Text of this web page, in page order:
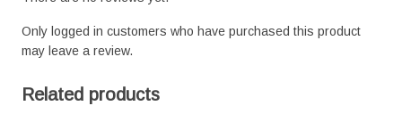
Only logged in customers who have purchased this product
may leave a review.
Related products